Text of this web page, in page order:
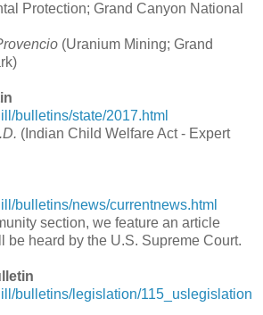
Protection; Grand Canyon National
(Uranium Mining; Grand
bulletins/state/2017.html
(Indian Child Welfare Act - Expert
bulletins/news/currentnews.html
section, we feature an article
be heard by the U.S. Supreme Court.
bulletins/legislation/115_uslegislation